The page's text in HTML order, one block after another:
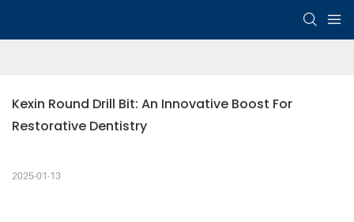
Kexin Round Drill Bit: An Innovative Boost For
Restorative Dentistry
2025-01-13